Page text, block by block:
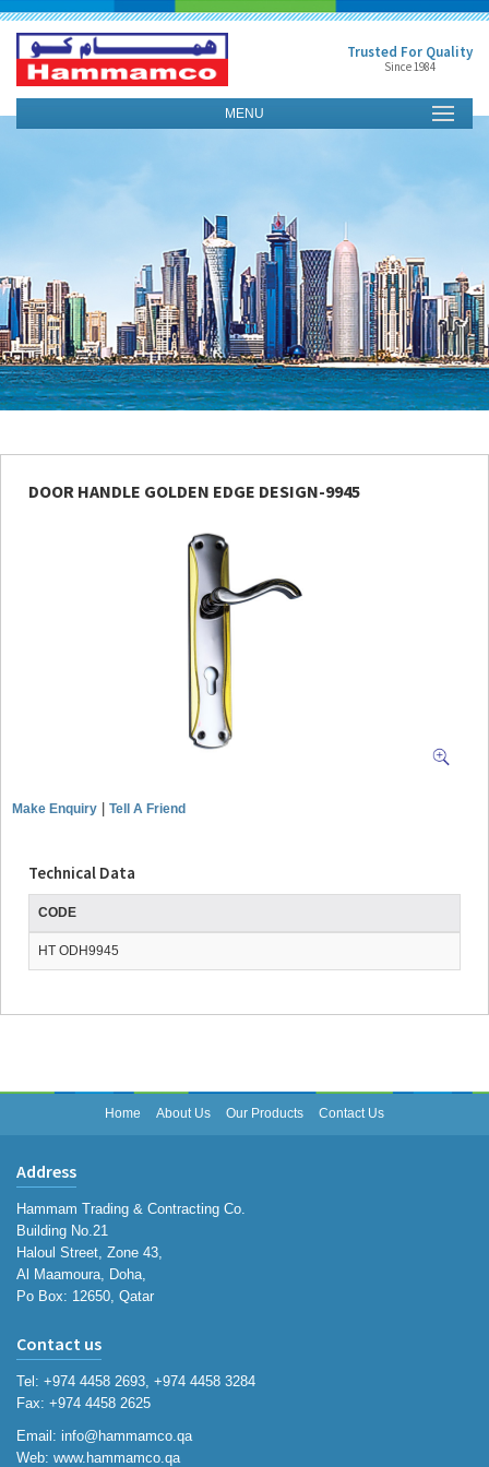
Trusted For Quality
Since 1984
MENU
DOOR HANDLE GOLDEN EDGE DESIGN-9945
Make Enquiry Tell A Friend
Technical Data
CODE
HT ODH9945
Home About Us Our Products Contact Us
Address
Hammam Trading & Contracting Co.
Building No.21
Haloul Street, Zone 43,
Al Maamoura, Doha,
Po Box: 12650, Qatar
Contact us
Tel: +974 4458 2693, +974 4458 3284
Fax: +974 4458 2625
Email: info@hammamco.qa
Web: www.hammamco.qa